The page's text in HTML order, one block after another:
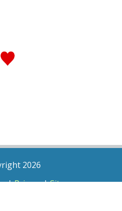
2026
|Privacy|Sitemap